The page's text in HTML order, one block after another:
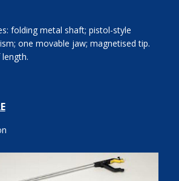
folding metal shaft; pistol-style
one movable jaw; magnetised tip.